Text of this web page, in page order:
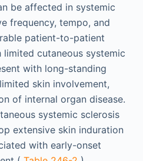
be affected in systemic
frequency, tempo, and
patient-to-patient
cutaneous systemic
with long-standing
skin involvement,
of internal organ disease.
systemic sclerosis
extensive skin induration
with early-onset